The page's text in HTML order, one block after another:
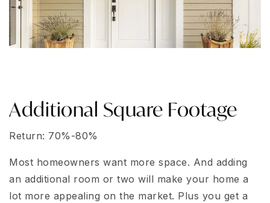
Additional Square Footage
Return: 70%-80%
Most homeowners want more space. And adding
an additional room or two will make your home a
lot more appealing on the market. Plus you get a